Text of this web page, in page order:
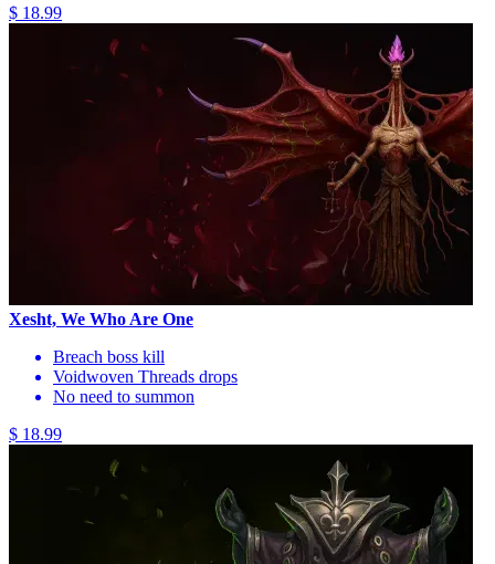
$ 18.99
Xesht, We Who Are One
Breach boss kill
Voidwoven Threads drops
No need to summon
$ 18.99